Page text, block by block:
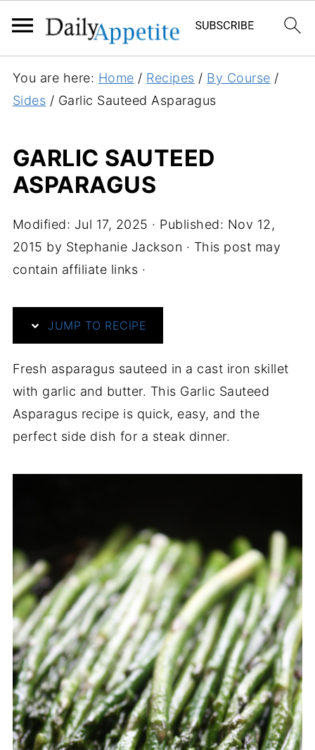
You are here: Home / Recipes / By Course /
Sides / Garlic Sauteed Asparagus
GARLIC SAUTEED
ASPARAGUS
Modified: Jul 17, 2025 · Published: Nov 12,
2015 by Stephanie Jackson · This post may
contain affiliate links ·
JUMP TO RECIPE
Fresh asparagus sauteed in a cast iron skillet
with garlic and butter. This Garlic Sauteed
Asparagus recipe is quick, easy, and the
perfect side dish for a steak dinner.